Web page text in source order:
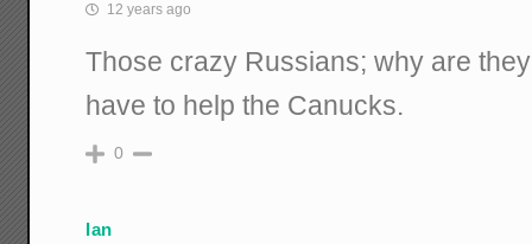
12 years ago
Those crazy Russians; why are
have to help the Canucks.
0
Ian